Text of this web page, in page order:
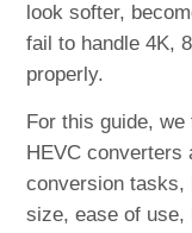
look softer,
fail to handle 4K,
properly.
For this guide,
HEVC converters
conversion tasks,
size, ease of use,